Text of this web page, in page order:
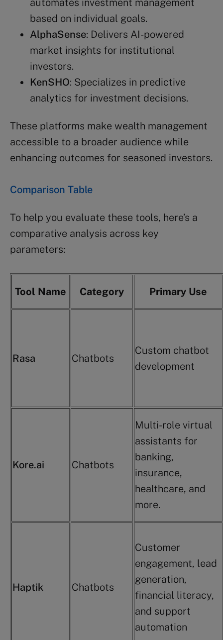
automates investment management
based on individual goals.
AlphaSense: Delivers AI-powered
market insights for institutional
investors.
KenSHO: Specializes in predictive
analytics for investment decisions.
These platforms make wealth management
accessible to a broader audience while
enhancing outcomes for seasoned investors.
Comparison Table
To help you evaluate these tools, here’s a
comparative analysis across key
parameters:
Tool Name Category Primary Use
Rasa Chatbots
Custom chatbot
development
Kore.ai Chatbots
Multi-role virtual
assistants for
banking,
insurance,
healthcare, and
more.
Haptik Chatbots
Customer
engagement, lead
generation,
financial literacy,
and support
automation